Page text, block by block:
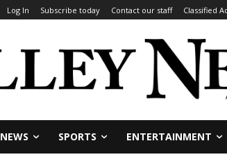
Log In Subscribe today Contact our staff Classified
NEWS SPORTS ENTERTAINMENT